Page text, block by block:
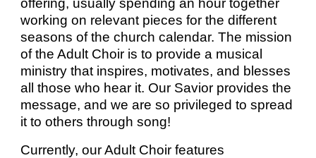
offering, usually spending an hour together
working on relevant pieces for the different
seasons of the church calendar. The mission
of the Adult Choir is to provide a musical
ministry that inspires, motivates, and blesses
all those who hear it. Our Savior provides the
message, and we are so privileged to spread
it to others through song!
Currently, our Adult Choir features